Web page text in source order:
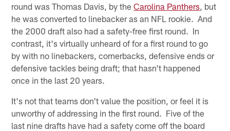
round was Thomas Davis, by theCarolina Panthers , but
he was converted to linebacker as an NFL rookie. And
the 2000 draft also had a safety-free first round. In
contrast, it's virtually unheard of for a first round to go
by with no linebackers, cornerbacks, defensive ends or
defensive tackles being draft; that hasn't happened
once in the last 20 years.
It's not that teams don't value the position, or feel it is
unworthy of addressing in the first round. Five of the
last nine drafts have had a safety come off the board